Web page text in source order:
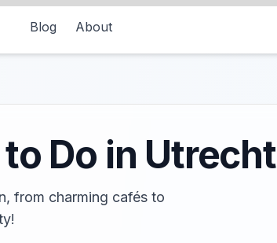
Blog About
Do in Utrecht
from charming cafés to